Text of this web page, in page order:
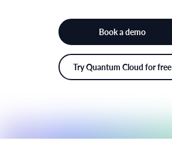
Book a demo
Try Quantum Cloud for free